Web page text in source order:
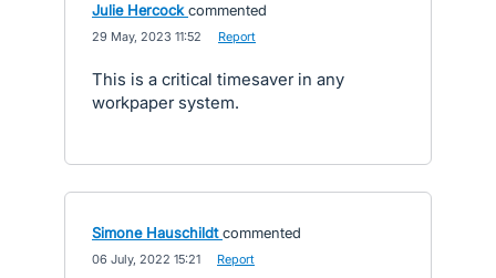
Julie Hercock commented
29 May, 2023 11:52 Report
This is a critical timesaver in any
workpaper system.
Simone Hauschildt commented
06 July, 2022 15:21 Report